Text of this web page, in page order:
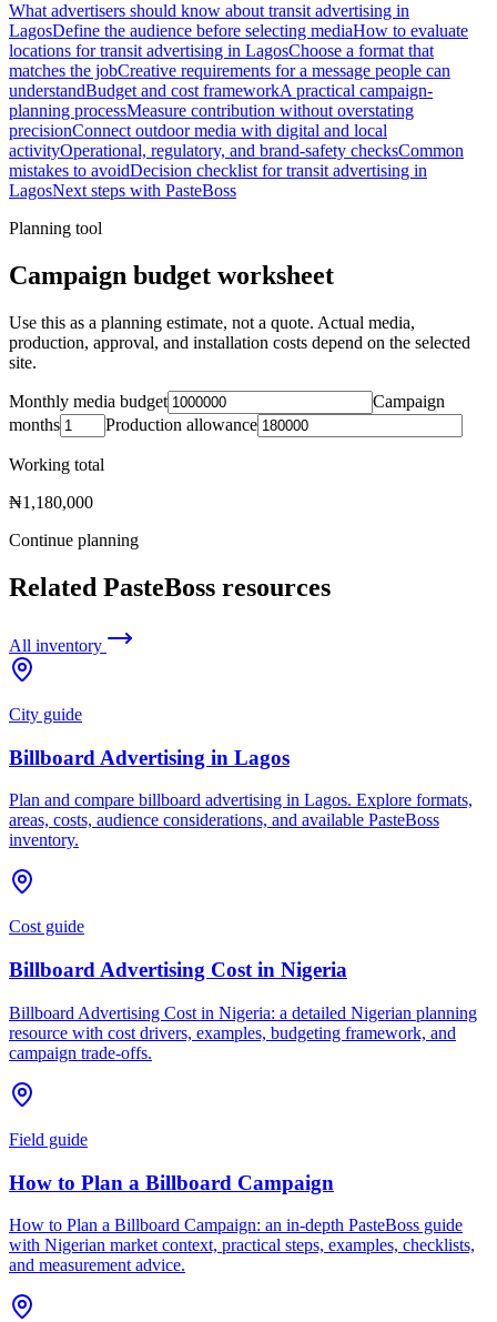
What advertisers should know about transit advertising in
LagosDefine the audience before selecting mediaHow to evaluate
locations for transit advertising in LagosChoose a format that
matches the jobCreative requirements for a message people can
understandBudget and cost frameworkA practical campaign-
planning processMeasure contribution without overstating
precisionConnect outdoor media with digital and local
activityOperational, regulatory, and brand-safety checksCommon
mistakes to avoidDecision checklist for transit advertising in
LagosNext steps with PasteBoss
Planning tool
Campaign budget worksheet
Use this as a planning estimate, not a quote. Actual media,
production, approval, and installation costs depend on the selected
site.
Monthly media budget
Campaign
months
Production allowance
Working total
₦1,180,000
Continue planning
Related PasteBoss resources
All inventory
City guide
Billboard Advertising in Lagos
Plan and compare billboard advertising in Lagos. Explore formats,
areas, costs, audience considerations, and available PasteBoss
inventory.
Cost guide
Billboard Advertising Cost in Nigeria
Billboard Advertising Cost in Nigeria: a detailed Nigerian planning
resource with cost drivers, examples, budgeting framework, and
campaign trade-offs.
Field guide
How to Plan a Billboard Campaign
How to Plan a Billboard Campaign: an in-depth PasteBoss guide
with Nigerian market context, practical steps, examples, checklists,
and measurement advice.